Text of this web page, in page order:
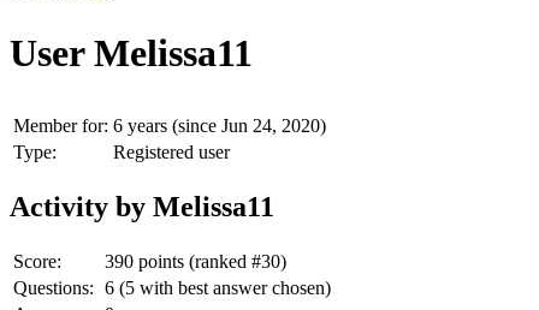
User Melissa11
Member for: 6 years (since Jun 24, 2020)
Type:
Registered user
Activity by Melissa11
Score: 390 points (ranked #30)
Questions: 6 (5 with best answer chosen)